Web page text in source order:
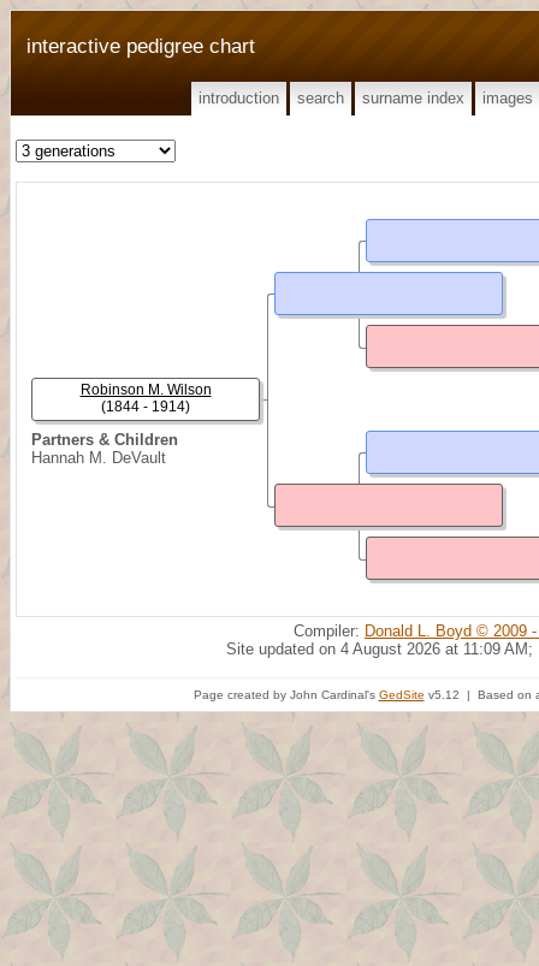
interactive pedigree chart
introduction search surname index images
Partners & Children
Hannah M. DeVault
Robinson M. Wilson
(1844 - 1914)
Compiler: Donald L. Boyd © 2009
Site updated on 4 August 2026 at 11:09 AM;
Page created by John Cardinal's GedSite v5.12 | Based on